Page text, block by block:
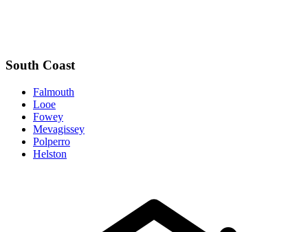
South Coast
Falmouth
Looe
Fowey
Mevagissey
Polperro
Helston